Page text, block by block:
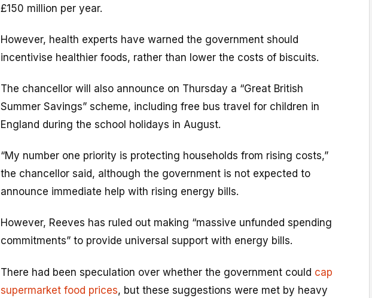
£150 million per year.
However, health experts have warned the government should
incentivise healthier foods, rather than lower the costs of biscuits.
The chancellor will also announce on Thursday a “Great British
Summer Savings” scheme, including free bus travel for children in
England during the school holidays in August.
“My number one priority is protecting households from rising costs,”
the chancellor said, although the government is not expected to
announce immediate help with rising energy bills.
However, Reeves has ruled out making “massive unfunded spending
commitments” to provide universal support with energy bills.
There had been speculation over whether the government could cap
supermarket food prices, but these suggestions were met by heavy